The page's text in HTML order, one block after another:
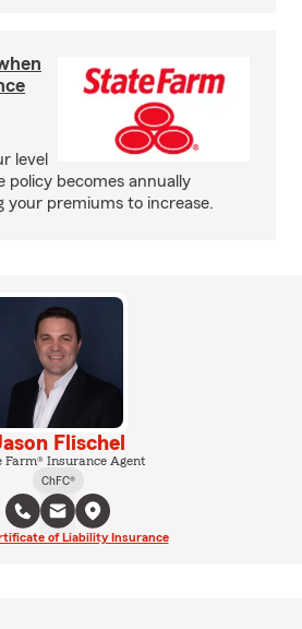
level
policy becomes annually
your premiums to increase.
Flischel
Farm® Insurance Agent
ChFC®
of Liability Insurance